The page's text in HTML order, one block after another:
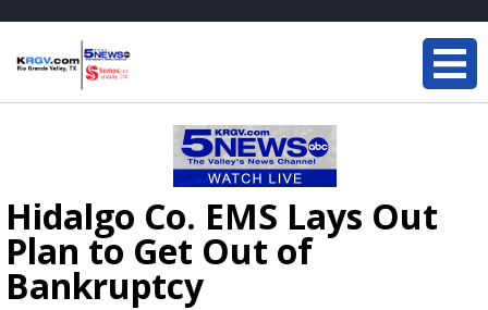
Hidalgo Co. EMS Lays Out
Plan to Get Out of
Bankruptcy